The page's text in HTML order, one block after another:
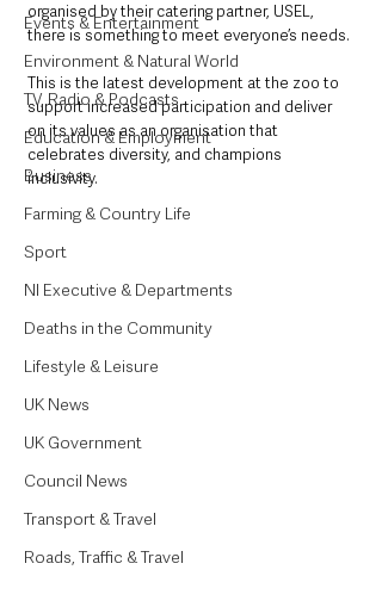
Events & Entertainment
Environment & Natural World
TV, Radio & Podcasts
Education & Employment
Business
Farming & Country Life
Sport
NI Executive & Departments
Deaths in the Community
Lifestyle & Leisure
UK News
UK Government
Council News
Transport & Travel
Roads, Traffic & Travel
organised by their catering partner, USEL,
there is something to meet everyone’s needs.
This is the latest development at the zoo to
support increased participation and deliver
on its values as an organisation that
celebrates diversity, and champions
inclusivity.